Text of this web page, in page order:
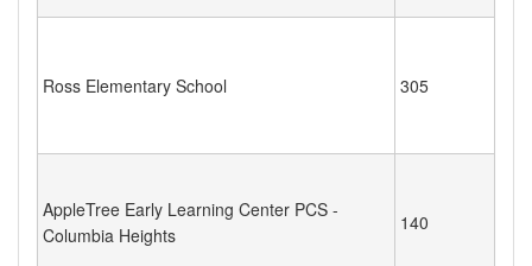
Ross Elementary School 305
AppleTree Early Learning Center PCS -
Columbia Heights
140